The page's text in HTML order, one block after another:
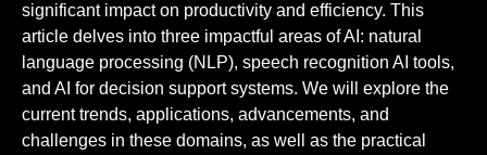
significant impact on productivity and efficiency. This
article delves into three impactful areas of AI: natural
language processing (NLP), speech recognition AI tools,
and AI for decision support systems. We will explore the
current trends, applications, advancements, and
challenges in these domains, as well as the practical